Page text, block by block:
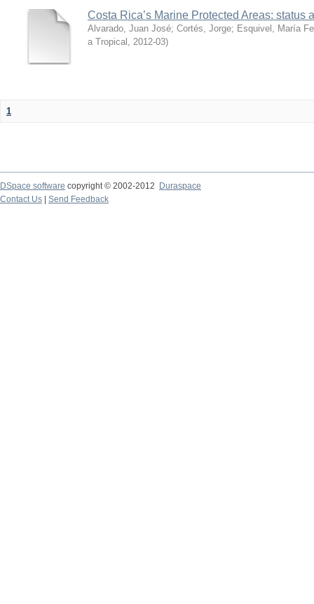
Costa Rica’s Marine Protected Areas: status
Alvarado, Juan José; Cortés, Jorge; Esquivel, María
a Tropical
2012-03)
1
DSpace software copyright © 2002-2012 Duraspace
Contact Us | Send Feedback